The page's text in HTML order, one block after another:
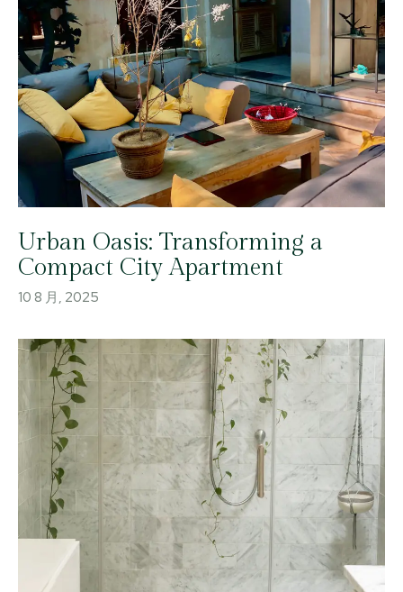
Urban Oasis: Transforming a
Compact City Apartment
10 8 月, 2025